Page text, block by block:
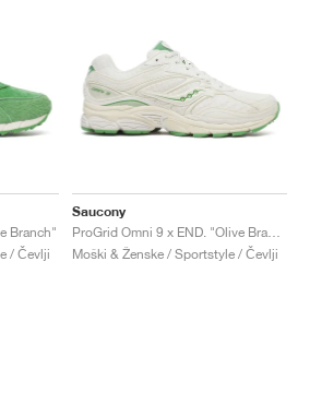
Branch"
/ Čevlji
Saucony
Moški & Ženske / Sportstyle / Čevlji